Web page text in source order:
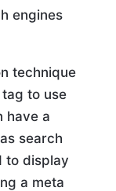
engines
technique
to use
have a
search
to display
a meta